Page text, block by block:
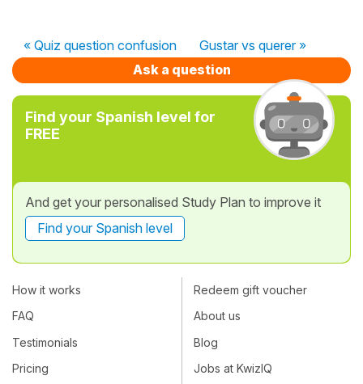
« Quiz question confusion
Gustar vs querer »
Ask a question
Find your Spanish level for
FREE
And get your personalised Study Plan to improve it
Find your Spanish level
How it works
FAQ
Testimonials
Pricing
Redeem gift voucher
About us
Blog
Jobs at KwizIQ